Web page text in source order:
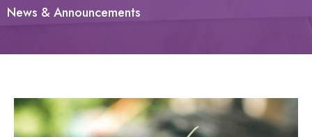
News & Announcements